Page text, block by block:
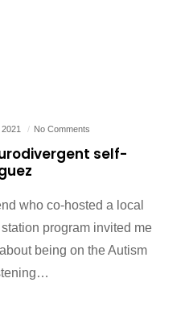
No Comments
self-
who co-hosted a local
program invited me
being on the Autism